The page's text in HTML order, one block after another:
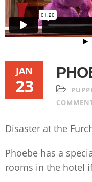
JAN
23
Disaster at the
Phoebe has a
rooms in the hotel